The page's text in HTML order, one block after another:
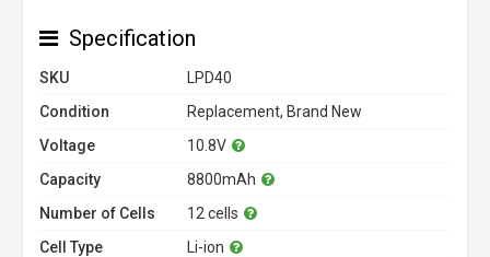
Specification
SKU
LPD40
Condition
Replacement, Brand New
Voltage
10.8V
Capacity
8800mAh
Number of Cells
12 cells
Cell Type
Li-ion